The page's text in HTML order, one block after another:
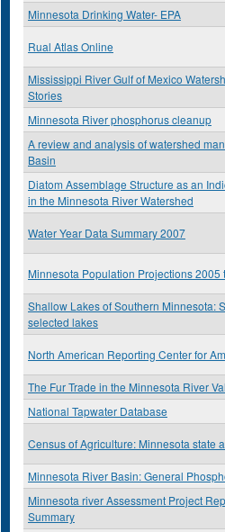
Minnesota Drinking Water- EPA
Rual Atlas Online
Mississippi River Gulf of Mexico
Stories
Minnesota River phosphorus cleanup
A review and analysis of watershed
Basin
Diatom Assemblage Structure as an
in the Minnesota River Watershed
Water Year Data Summary 2007
Minnesota Population Projections 2005
Shallow Lakes of Southern Minnesota:
selected lakes
North American Reporting Center for
The Fur Trade in the Minnesota River
National Tapwater Database
Census of Agriculture: Minnesota state
Minnesota River Basin: General
Minnesota river Assessment Project
Summary